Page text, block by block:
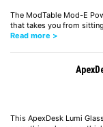
The ModTable Mod-E
that takes you from
Read more >
This ApexDesk Lumi